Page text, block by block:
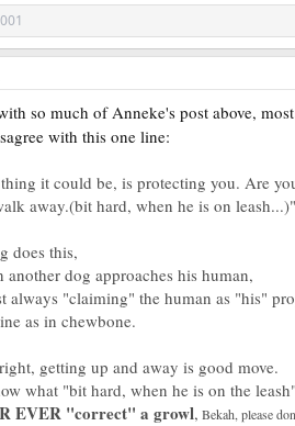
so much of Anneke's post above,
with this one line:
it could be, is protecting you. Are
away.(bit hard, when he is on
does this,
another dog approaches his human,
always "claiming" the human as "his"
as in chewbone.
getting up and away is good move.
what "bit hard, when he is on the
EVER "correct" a growl, Bekah, please